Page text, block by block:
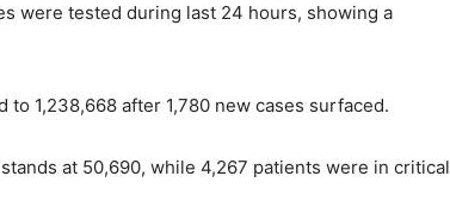
were tested during last 24 hours, showing a
1,238,668 after 1,780 new cases surfaced.
at 50,690, while 4,267 patients were in critical